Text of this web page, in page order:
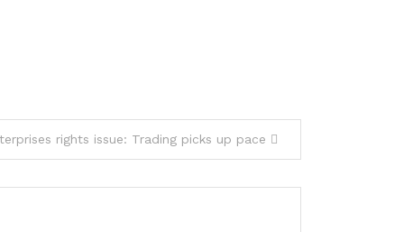
rights issue: Trading picks up pace